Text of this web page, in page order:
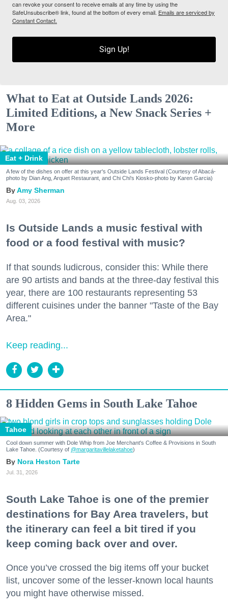
can revoke your consent to receive emails at any time by using the
SafeUnsubscribe® link, found at the bottom of every email. Emails are serviced by
Constant Contact.
Sign Up!
What to Eat at Outside Lands 2026:
Limited Editions, a New Snack Series +
More
Eat + Drink
A few of the dishes on offer at this year's Outside Lands Festival (Courtesy of Abacá-
photo by Dian Ang, Arquet Restaurant, and Chi Chi's Kiosko-photo by Karen Garcia)
Amy Sherman
Aug. 03, 2026
Is Outside Lands a music festival with
food or a food festival with music?
If that sounds ludicrous, consider this: While there
are 90 artists and bands at the three-day festival this
year, there are 100 restaurants representing 53
different cuisines under the banner "Taste of the Bay
Area."
Keep reading...
8 Hidden Gems in South Lake Tahoe
Tahoe
Cool down summer with Dole Whip from Joe Merchant's Coffee & Provisions in South
Lake Tahoe. (Courtesy of @margaritavillelaketahoe)
Nora Heston Tarte
Jul. 31, 2026
South Lake Tahoe is one of the premier
destinations for Bay Area travelers, but
the itinerary can feel a bit tired if you
keep coming back over and over.
Once you’ve crossed the big items off your bucket
list, uncover some of the lesser-known local haunts
you might have otherwise missed.